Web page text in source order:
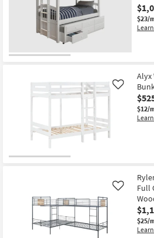
$23/
Alyx
$12/
Like
Full
$25/
Like